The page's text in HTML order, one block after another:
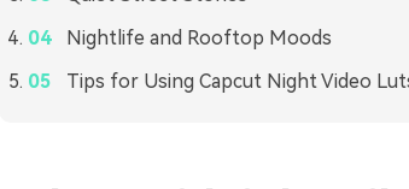
Nightlife and Rooftop Moods
Tips for Using Capcut Night Video